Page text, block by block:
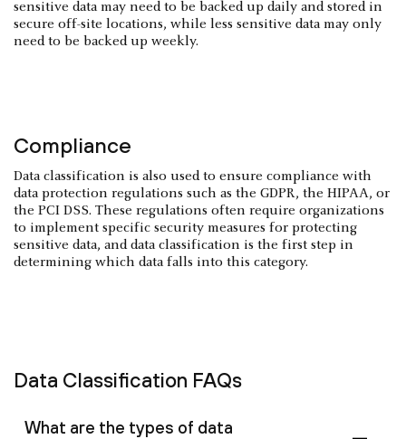
sensitive data may need to be backed up daily and stored in
secure off-site locations, while less sensitive data may only
need to be backed up weekly.
Compliance
Data classification is also used to ensure compliance with
data protection regulations such as the GDPR, the HIPAA, or
the PCI DSS. These regulations often require organizations
to implement specific security measures for protecting
sensitive data, and data classification is the first step in
determining which data falls into this category.
Data Classification FAQs
What are the types of data